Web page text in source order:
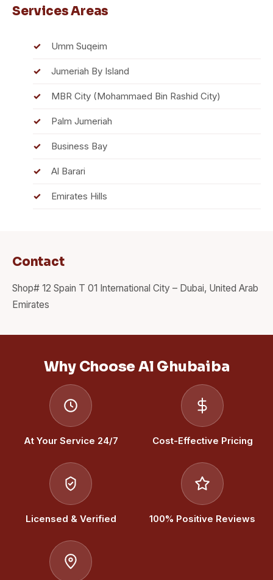
Services Areas
Umm Suqeim
Jumeriah By Island
MBR City (Mohammaed Bin Rashid City)
Palm Jumeriah
Business Bay
Al Barari
Emirates Hills
Contact
Shop# 12 Spain T 01 International City – Dubai, United Arab
Emirates
Why Choose Al Ghubaiba
At Your Service 24/7 Cost-Effective Pricing
Licensed & Verified 100% Positive Reviews